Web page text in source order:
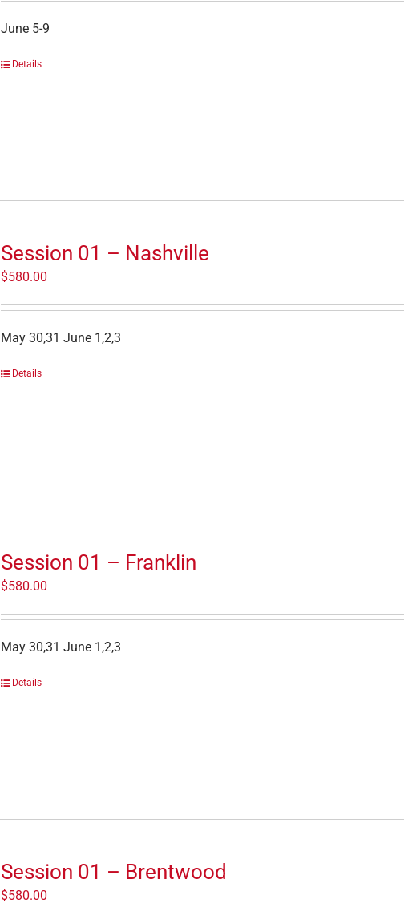
June 5-9
Details
Session 01 – Nashville
$580.00
May 30,31 June 1,2,3
Details
Session 01 – Franklin
$580.00
May 30,31 June 1,2,3
Details
Session 01 – Brentwood
$580.00